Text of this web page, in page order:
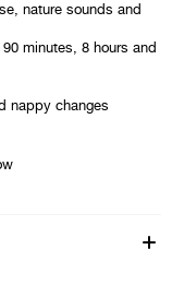
nature sounds and
minutes, 8 hours and
nappy changes